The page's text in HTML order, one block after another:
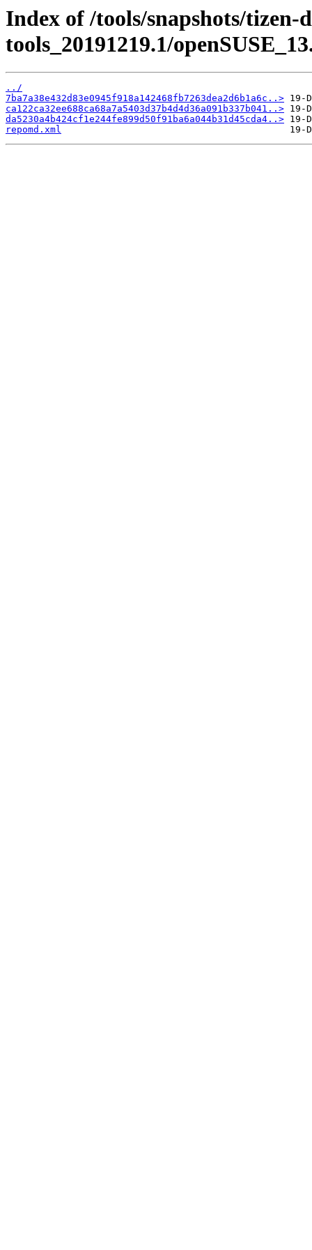
Index of /tools/snapshots/tizen-
tools_20191219.1/
../
7ba7a38e432d83e0945f918a142468fb7263dea2d6b1a6c..>
ca122ca32ee688ca68a7a5403d37b4d4d36a091b337b041..>
da5230a4b424cf1e244fe899d50f91ba6a044b31d45cda4..>
repomd.xml